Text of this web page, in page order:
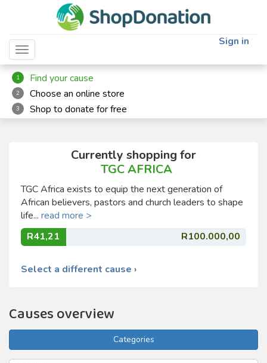
Toggle navigation
Sign in
1 Find your cause
2 Choose an online store
3 Shop to donate for free
Currently shopping for
TGC AFRICA
TGC Africa exists to equip the next generation of
African believers, pastors and church leaders to shape
life... read more >
R41,21
R100.000,00
Select a different cause ›
Causes overview
Categories